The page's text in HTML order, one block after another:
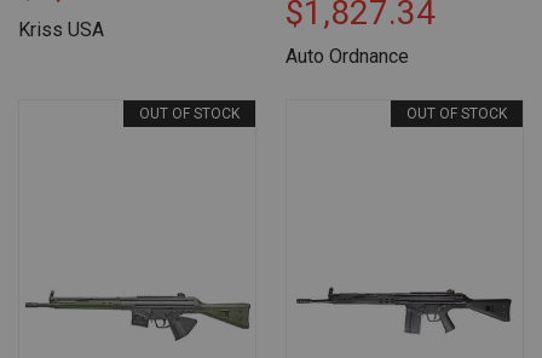
Kriss USA $1,827.34
Auto Ordnance
OUT OF STOCK OUT OF STOCK